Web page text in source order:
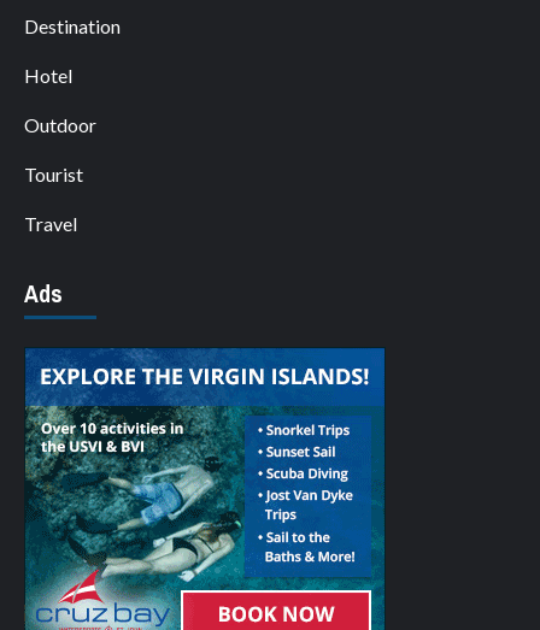
Destination
Hotel
Outdoor
Tourist
Travel
Ads